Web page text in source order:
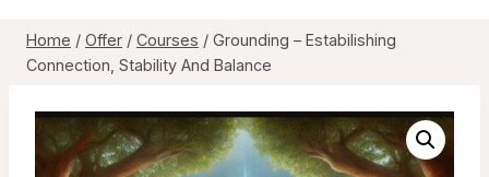
Home / Offer / Courses / Grounding – Estabilishing
Connection, Stability And Balance